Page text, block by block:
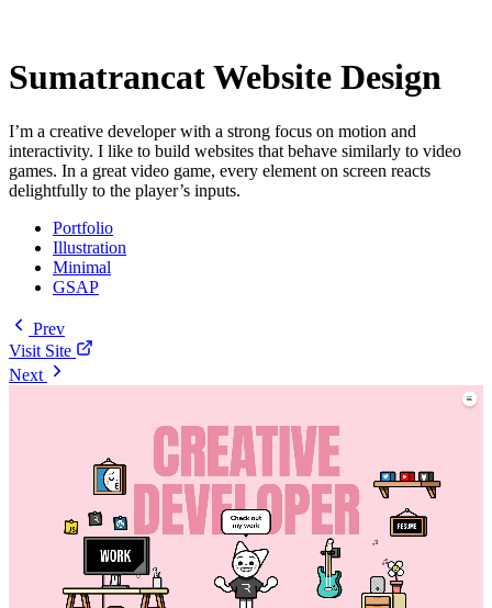
Sumatrancat Website Design
I’m a creative developer with a strong focus on motion and
interactivity. I like to build websites that behave similarly to video
games. In a great video game, every element on screen reacts
delightfully to the player’s inputs.
Portfolio
Illustration
Minimal
GSAP
Prev
Visit Site
Next